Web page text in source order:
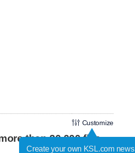
Customize
than 20,000 flee
Create your own KSL.com news